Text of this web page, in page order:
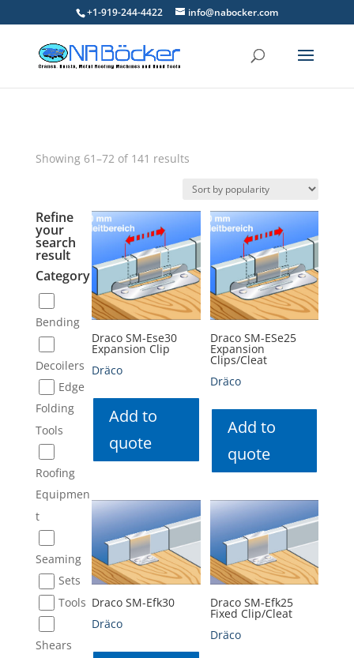
+1-919-244-4422 info@nabocker.com
Showing 61–72 of 141 results
Refine
your
search
result
Category
Bending
Decoilers
Edge
Folding
Tools
Roofing
Equipmen
t
Seaming
Sets
Tools
Shears
Draco SM-Ese30
Expansion Clip
Dräco
Add to
quote
Draco SM-ESe25
Expansion
Clips/Cleat
Dräco
Add to
quote
Draco SM-Efk30
Dräco
Draco SM-Efk25
Fixed Clip/Cleat
Dräco